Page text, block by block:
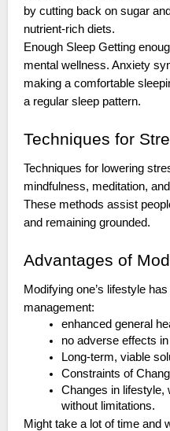
by cutting back on sugar
nutrient-rich diets.
Enough Sleep Getting
mental wellness. Anxiety
making a comfortable
a regular sleep pattern.
Techniques for
Techniques for lowering
mindfulness, meditation,
These methods assist
and remaining grounded.
Advantages of
Modifying one’s lifestyle
management:
enhanced general
no adverse effects
Long-term, viable
Constraints of
Changes in lifestyle, while advantageous, are not
without limitations.
Might take a lot of time and